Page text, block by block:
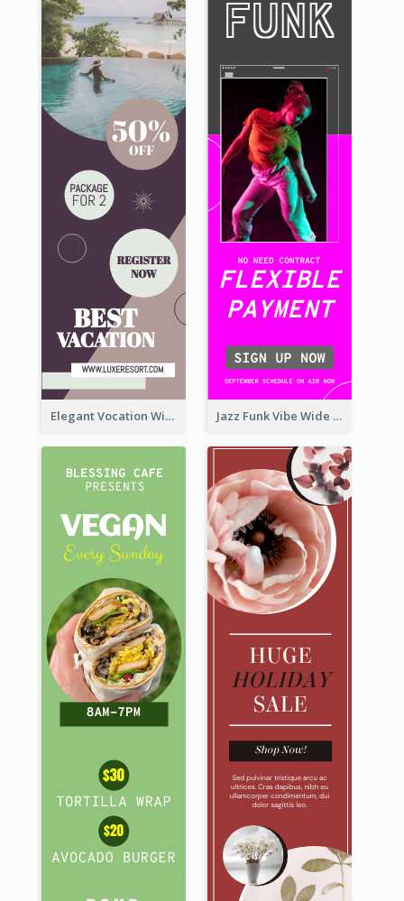
Elegant Vocation Wide Skyscraper Banner Design Jazz Funk Vibe Wide Skyscraper Banner